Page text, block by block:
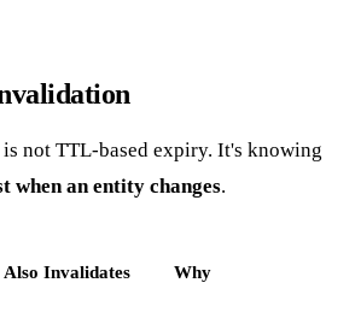
not TTL-based expiry. It's knowing
when an entity changes.
Also Invalidates Why